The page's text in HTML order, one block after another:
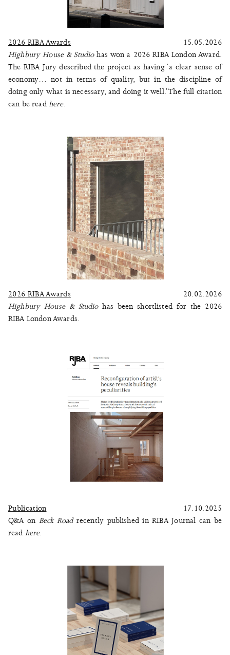
2026 RIBA Awards
15.05.2026
Highbury House & Studiohas won a 2026 RIBA London Award.
The RIBA Jury described the project as having ‘a clear sense of
economy… not in terms of quality, but in the discipline of
doing only what is necessary, and doing it well.’ The full citation
can be read here.
2026 RIBA Awards
20.02.2026
Highbury House & Studiohas been shortlisted for the 2026
RIBA London Awards.
Publication
17.10.2025
Q&A on Beck Roadrecently published in RIBA Journal can be
read here.